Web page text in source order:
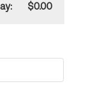
$0.00